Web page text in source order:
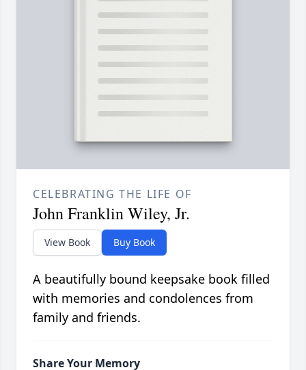
CELEBRATING THE LIFE OF
John Franklin Wiley, Jr.
View Book Buy Book
A beautifully bound keepsake book filled
with memories and condolences from
family and friends.
Share Your Memory